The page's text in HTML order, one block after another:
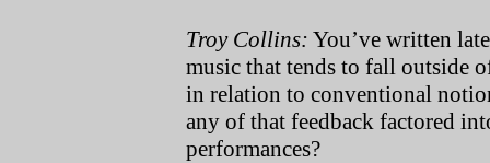
Troy Collins: You’ve written
music that tends to fall outside
in relation to conventional
any of that feedback factored
performances?